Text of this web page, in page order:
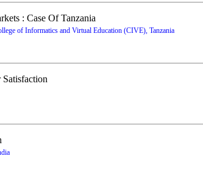
: Case Of Tanzania
of Informatics and Virtual Education (CIVE), Tanzania